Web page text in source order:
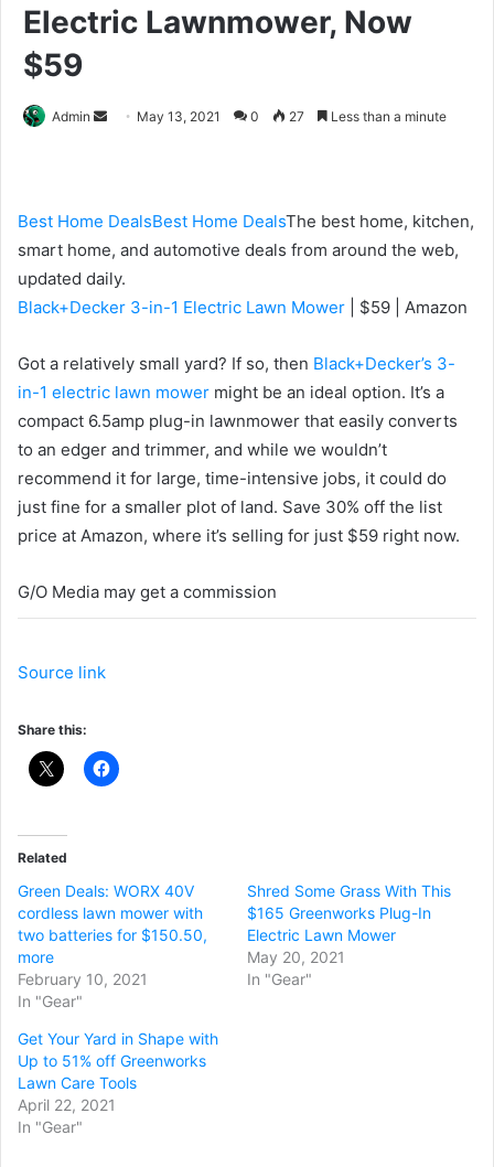
Electric Lawnmower, Now
$59
Admin
Send May 13, 2021 0 27 Less than a minute
Best Home DealsBest Home DealsThe best home, kitchen,
smart home, and automotive deals from around the web,
updated daily.
Black+Decker 3-in-1 Electric Lawn Mower | $59 | Amazon
Got a relatively small yard? If so, then Black+Decker’s 3-
in-1 electric lawn mower might be an ideal option. It’s a
compact 6.5amp plug-in lawnmower that easily converts
to an edger and trimmer, and while we wouldn’t
recommend it for large, time-intensive jobs, it could do
just fine for a smaller plot of land. Save 30% off the list
price at Amazon, where it’s selling for just $59 right now.
G/O Media may get a commission
Source link
Share this:
Related
Green Deals: WORX 40V
cordless lawn mower with
two batteries for $150.50,
more
February 10, 2021
In "Gear"
Shred Some Grass With This
$165 Greenworks Plug-In
Electric Lawn Mower
May 20, 2021
In "Gear"
Get Your Yard in Shape with
Up to 51% off Greenworks
Lawn Care Tools
April 22, 2021
In "Gear"